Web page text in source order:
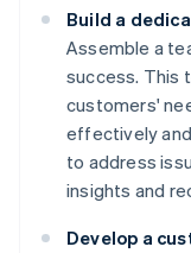
Build a
Assemble a
success. This
customers'
effectively
to address
insights and
Develop a